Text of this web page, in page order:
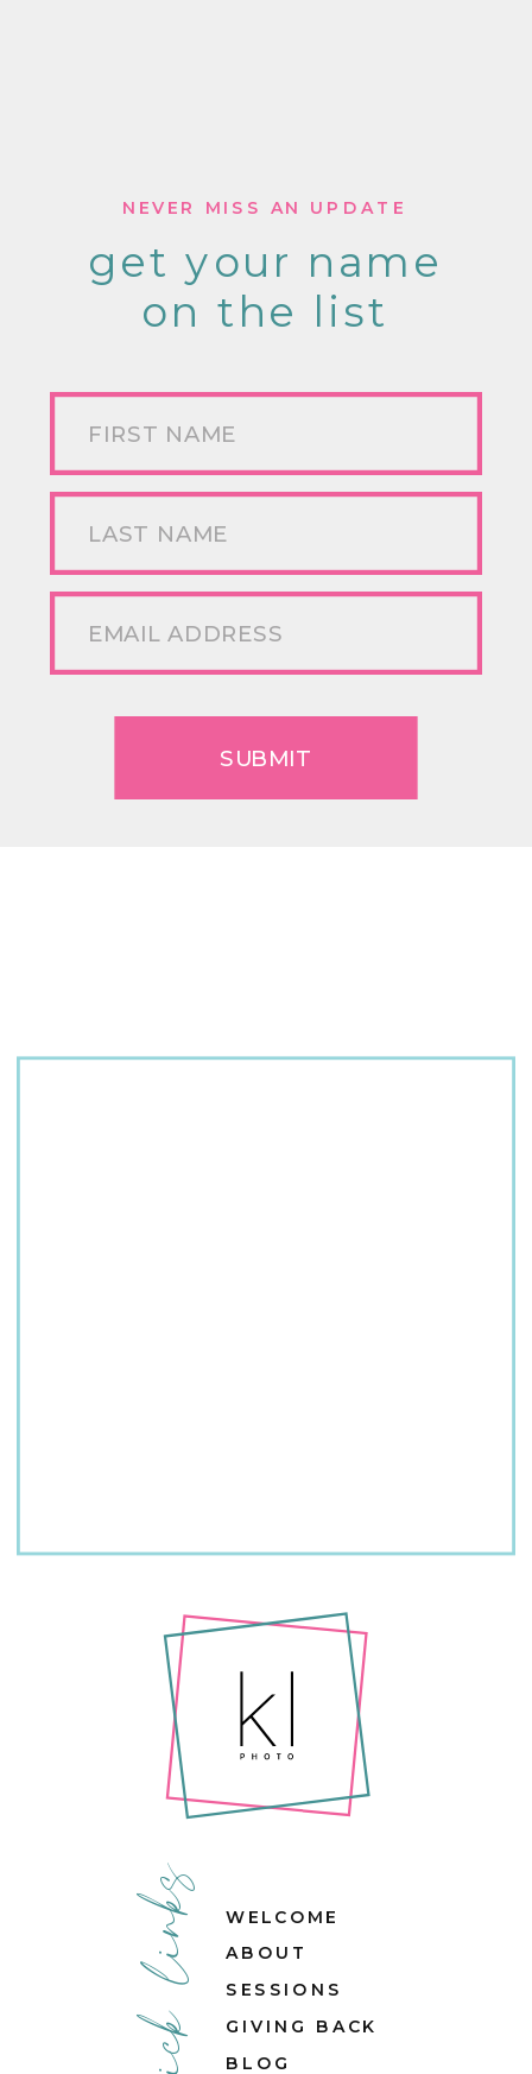
SUBMIT
get your name
on the list
NEVER MISS AN UPDATE
quick linksWELCOME
ABOUT
SESSIONS
GIVING BACK
BLOG